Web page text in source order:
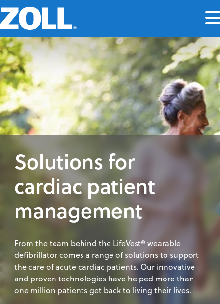
Solutions for
cardiac patient
management
From the team behind the LifeVest® wearable
defibrillator comes a range of solutions to support
the care of acute cardiac patients. Our innovative
and proven technologies have helped more than
one million patients get back to living their lives.